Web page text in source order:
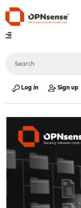
Log in Sign up